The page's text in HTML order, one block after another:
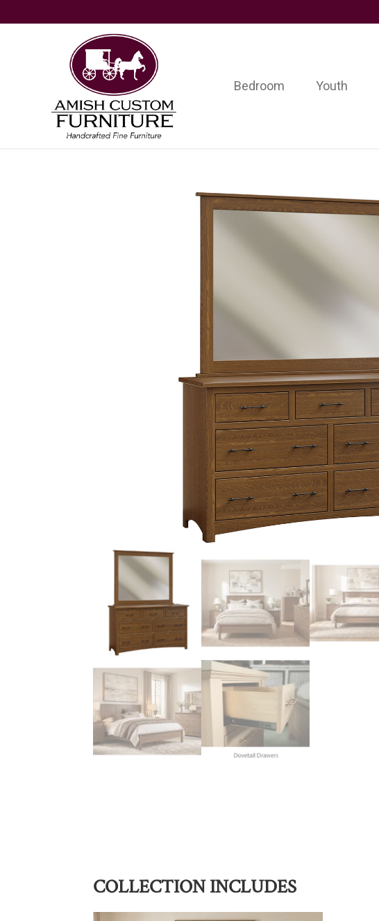
Amish
Custom
Furniture
Handcrafted
Fine
Furniture
Bedroom Youth
COLLECTION INCLUDES